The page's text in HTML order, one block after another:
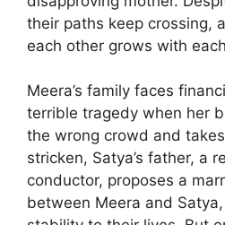
their paths keep crossing,
each other grows with
Meera’s family faces
terrible tragedy when her
the wrong crowd and
stricken, Satya’s father, a
conductor, proposes a
between Meera and